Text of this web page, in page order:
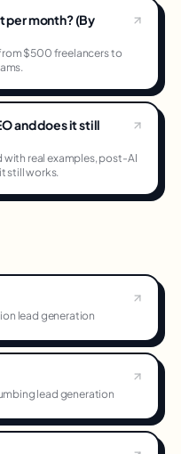
per month? (By
$500 freelancers to
and does it still
real examples, post-AI
still works.
lead generation
lead generation